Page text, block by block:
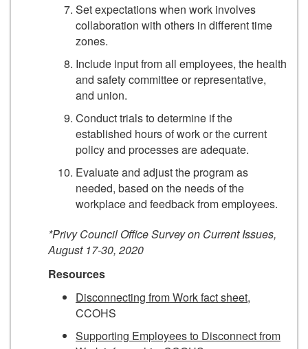
Set expectations when work involves
collaboration with others in different time
zones.
Include input from all employees, the health
and safety committee or representative,
and union.
Conduct trials to determine if the
established hours of work or the current
policy and processes are adequate.
Evaluate and adjust the program as
needed, based on the needs of the
workplace and feedback from employees.
*Privy Council Office Survey on Current Issues,
August 17-30, 2020
Resources
Disconnecting from Work fact sheet,
CCOHS
Supporting Employees to Disconnect from